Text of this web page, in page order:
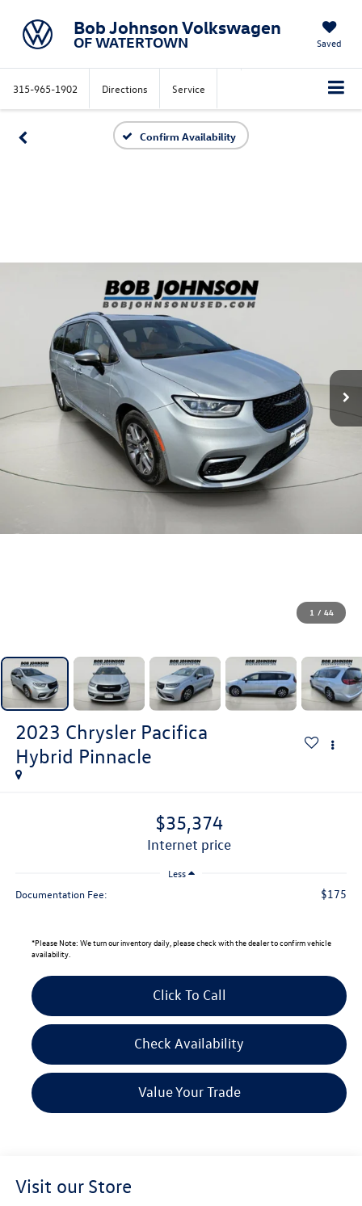
Bob Johnson Volkswagen
OF WATERTOWN Saved
315-965-1902 Directions Service
Confirm Availability
1 / 44
2023 Chrysler Pacifica
Hybrid Pinnacle
$35,374
internet price
Less
Documentation Fee: $175
*Please Note: We turn our inventory daily, please check with the dealer to confirm vehicle
availability.
Click To Call
Check Availability
Value Your Trade
Visit our Store